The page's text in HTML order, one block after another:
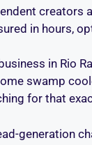
creators
in hours,
in Rio
swamp
for that
generation